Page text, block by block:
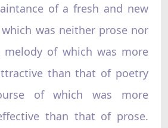
of a fresh and new
was neither prose nor
of which was more
than that of poetry
of which was more
than that of prose.